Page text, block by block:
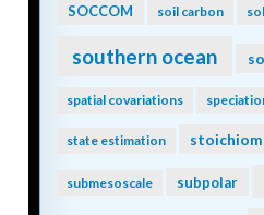
SOCCOM soil carbon
southern ocean
spatial covariations
state estimation
submesoscale subpolar